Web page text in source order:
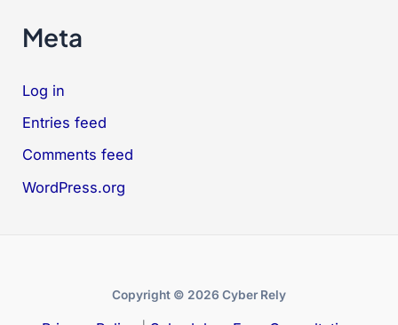
Meta
Log in
Entries feed
Comments feed
WordPress.org
Copyright © 2026 Cyber Rely